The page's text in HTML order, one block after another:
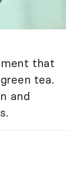
that
tea.
and